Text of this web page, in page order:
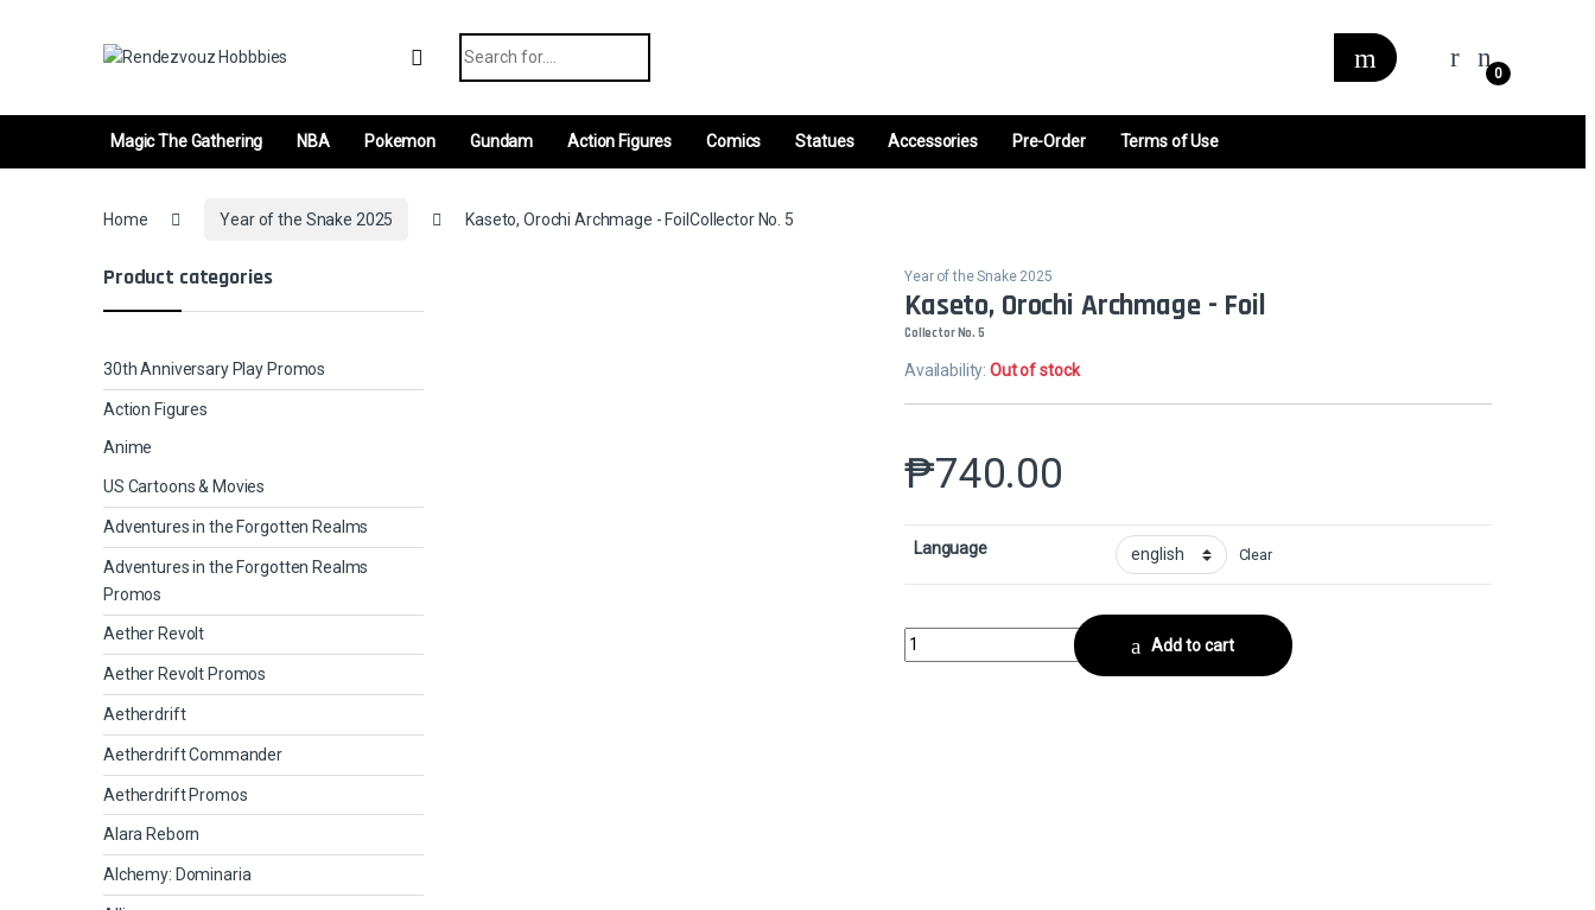
0
Magic The Gathering NBA Pokemon Gundam Action Figures Comics Statues Accessories Pre-Order Terms of Use
Home Year of the Snake 2025 Kaseto, Orochi Archmage - FoilCollector No. 5
Year of the Snake 2025
Kaseto, Orochi Archmage - Foil
Collector No. 5
Availability:Out of stock
₱740.00
Language Clear
Kaseto, Orochi Archmage - FoilCollector No. 5 quantity
Add to cart
Product categories
30th Anniversary Play Promos
Action Figures
Anime
US Cartoons & Movies
Adventures in the Forgotten Realms
Adventures in the Forgotten Realms
Promos
Aether Revolt
Aether Revolt Promos
Aetherdrift
Aetherdrift Commander
Aetherdrift Promos
Alara Reborn
Alchemy: Dominaria